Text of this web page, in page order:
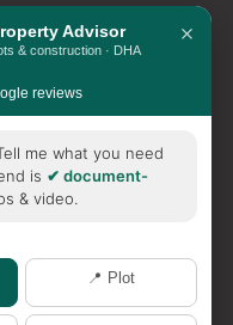
Advisor
& construction · DHA
×
reviews
me what you need
is ✔ document-
& video.
📍 Plot